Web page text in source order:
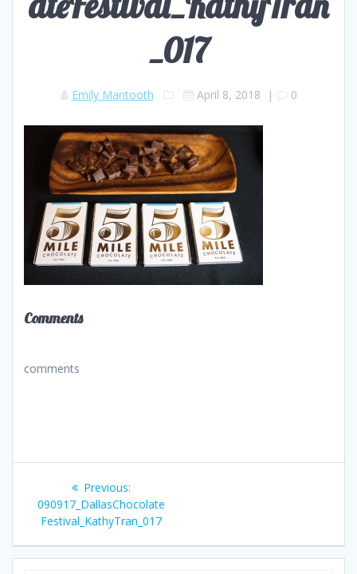
_017
Emily Mantooth April 8, 2018 | 0
Comments
comments
navigation
Previous:Previous
post:
090917_DallasChocolate
Festival_KathyTran_017